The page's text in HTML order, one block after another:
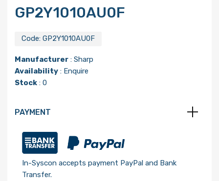
GP2Y1010AU0F
Code: GP2Y1010AU0F
Manufacturer : Sharp
Availability : Enquire
Stock : 0
PAYMENT
In-Syscon accepts payment PayPal and Bank
Transfer.